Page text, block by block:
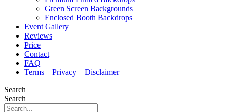
Green Screen Backgrounds
Enclosed Booth Backdrops
Event Gallery
Reviews
Price
Contact
FAQ
Terms – Privacy – Disclaimer
Search
Search